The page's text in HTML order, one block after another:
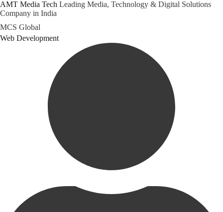
AMT Media Tech Leading Media, Technology & Digital Solutions
Company in India
to
content
MCS Global
Category
Web Development